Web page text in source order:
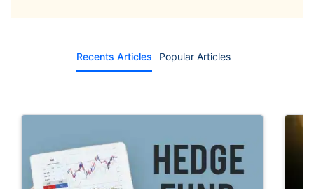
Recents Articles Popular Articles